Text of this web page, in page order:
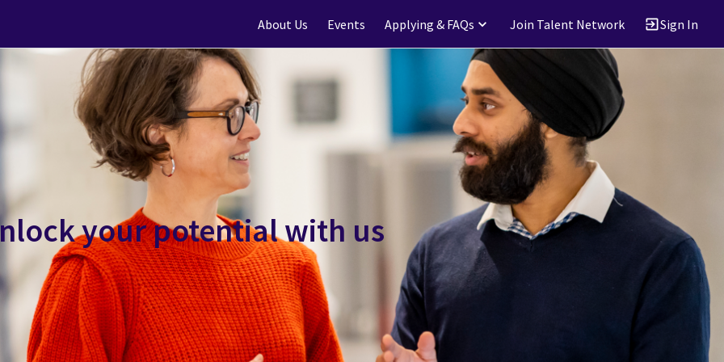
About Us Events Applying & FAQs Join Talent Network Sign In
your potential with us